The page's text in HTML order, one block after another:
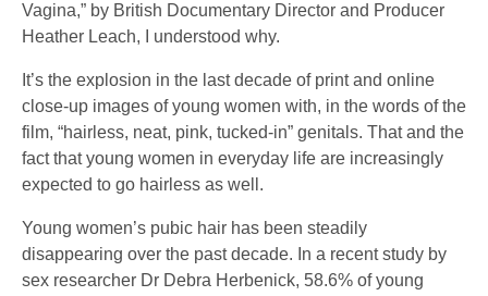
Vagina,” by British Documentary Director and Producer
Heather Leach, I understood why.
It’s the explosion in the last decade of print and online
close-up images of young women with, in the words of the
film, “hairless, neat, pink, tucked-in” genitals. That and the
fact that young women in everyday life are increasingly
expected to go hairless as well.
Young women’s pubic hair has been steadily
disappearing over the past decade. In a recent study by
sex researcher Dr Debra Herbenick, 58.6% of young